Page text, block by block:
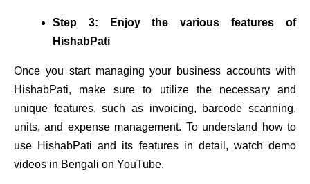
Step 3: Enjoy the various features of
HishabPati
Once you start managing your business accounts with
HishabPati, make sure to utilize the necessary and
unique features, such as invoicing, barcode scanning,
units, and expense management. To understand how to
use HishabPati and its features in detail, watch demo
videos in Bengali on YouTube.